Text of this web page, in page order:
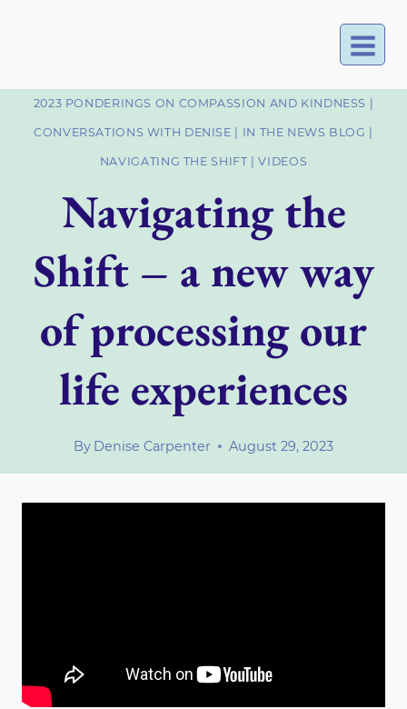
2023 PONDERINGS ON COMPASSION AND KINDNESS
CONVERSATIONS WITH DENISE IN THE NEWS BLOG
NAVIGATING THE SHIFT |VIDEOS
Navigating the
Shift – a new way
of processing our
life experiences
By Denise Carpenter August 29, 2023